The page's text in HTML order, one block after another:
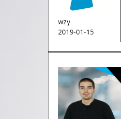
wzy
2019-01-15